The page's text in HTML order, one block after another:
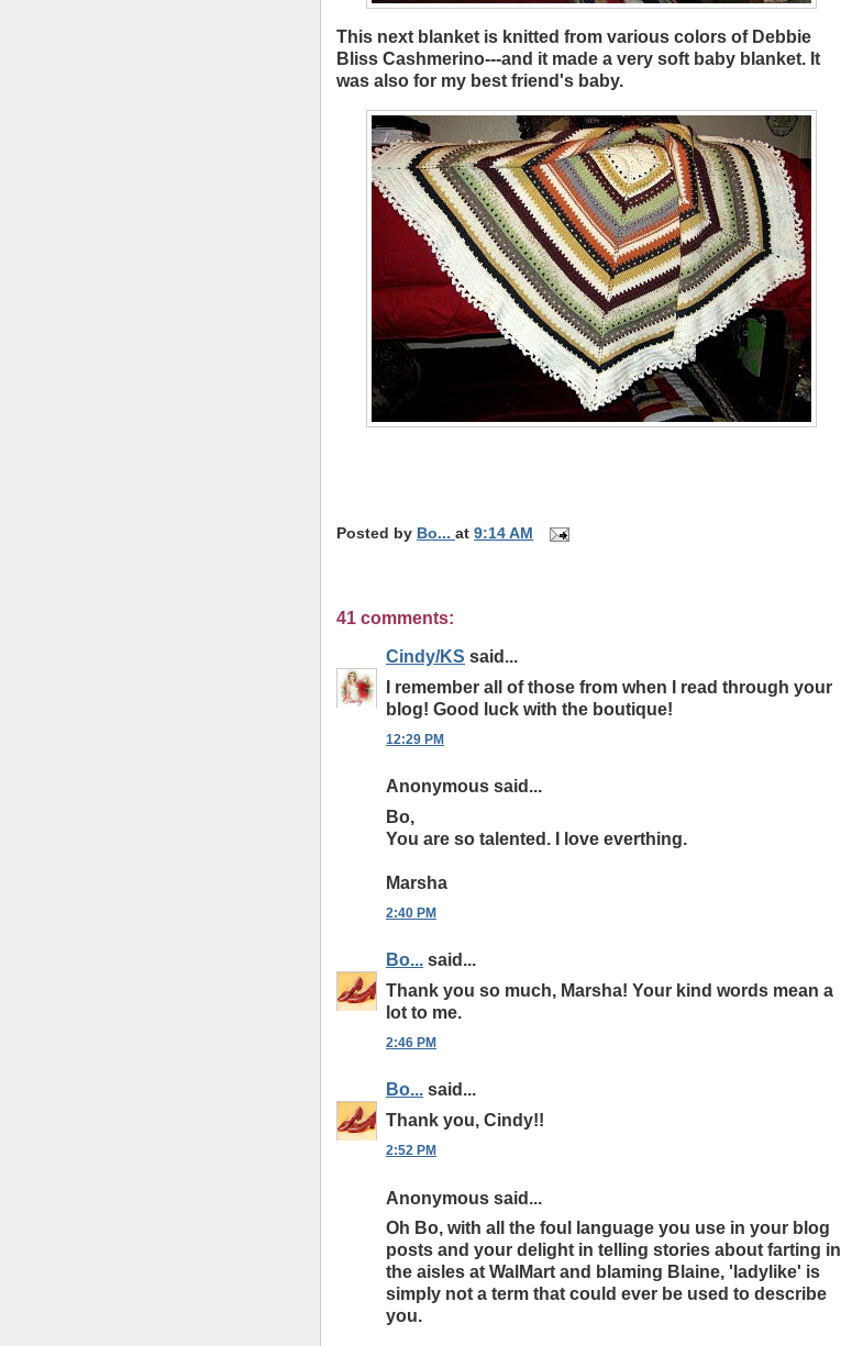
This next blanket is knitted from various colors of Debbie
Bliss Cashmerino---and it made a very soft baby blanket. It
was also for my best friend's baby.
Posted by Bo... at 9:14 AM
41 comments:
Cindy/KS said...
I remember all of those from when I read through your
blog! Good luck with the boutique!
12:29 PM
Anonymous said...
Bo,
You are so talented. I love everthing.
Marsha
2:40 PM
Bo... said...
Thank you so much, Marsha! Your kind words mean a
lot to me.
2:46 PM
Bo... said...
Thank you, Cindy!!
2:52 PM
Anonymous said...
Oh Bo, with all the foul language you use in your blog
posts and your delight in telling stories about farting in
the aisles at WalMart and blaming Blaine, 'ladylike' is
simply not a term that could ever be used to describe
you.